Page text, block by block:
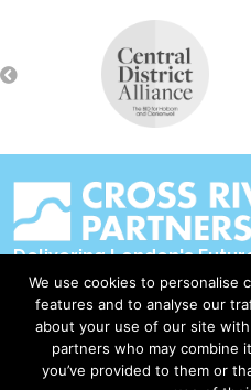
Delivering London's
Contact Us
Accessibility
Privacy Policy
We use cookies to personalise
features and to analyse our
about your use of our site
partners who may combine
you’ve provided to them or